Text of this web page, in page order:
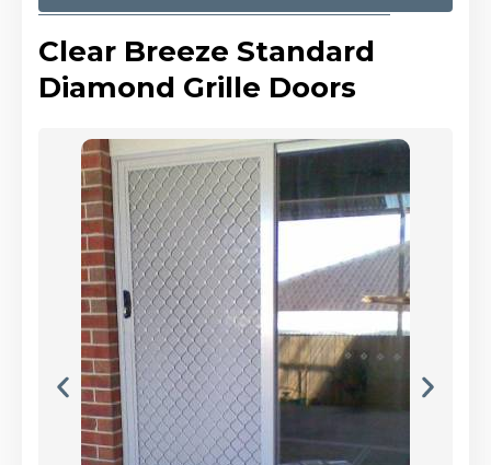
Clear Breeze Standard
Diamond Grille Doors